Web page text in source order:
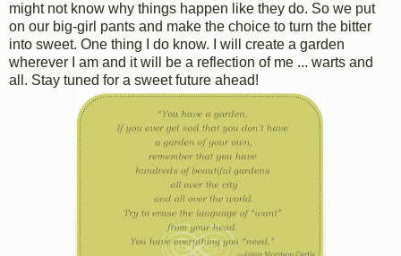
might not know why things happen like they do. So we put
on our big-girl pants and make the choice to turn the bitter
into sweet. One thing I do know. I will create a garden
wherever I am and it will be a reflection of me ... warts and
all. Stay tuned for a sweet future ahead!